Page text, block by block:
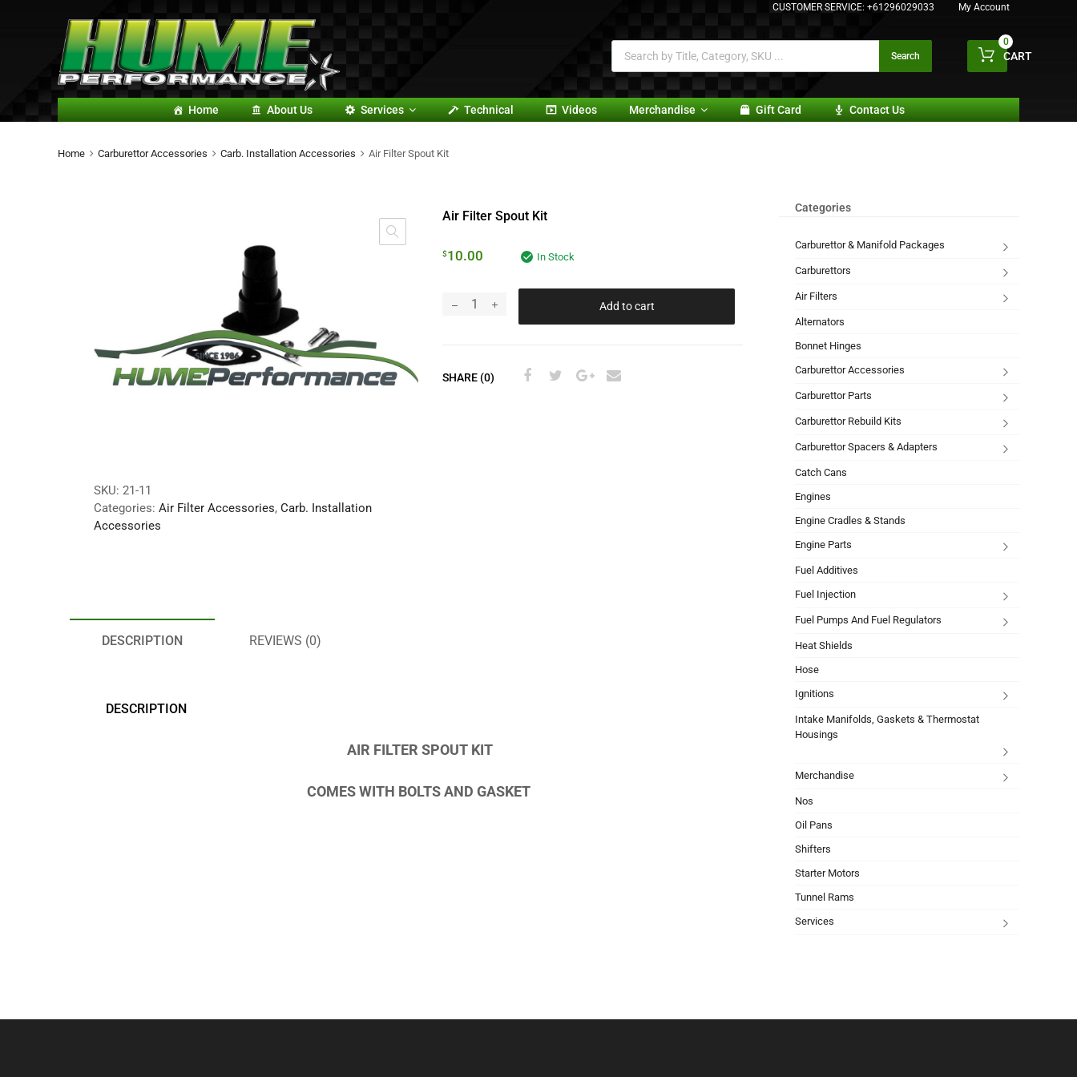
CUSTOMER SERVICE: +61296029033 My Account
Search CART
0
Home About Us Services Technical Videos Merchandise Gift Card Contact Us
Home Carburettor Accessories Carb. Installation Accessories Air Filter Spout Kit
Air Filter Spout Kit
$10.00 In Stock
Add to cart
SHARE (0)
SKU: 21-11
Categories: Air Filter Accessories, Carb. Installation
Accessories
DESCRIPTION REVIEWS (0)
DESCRIPTION
AIR FILTER SPOUT KIT
COMES WITH BOLTS AND GASKET
Categories
Carburettor & Manifold Packages
Carburettors
Air Filters
Alternators
Bonnet Hinges
Carburettor Accessories
Carburettor Parts
Carburettor Rebuild Kits
Carburettor Spacers & Adapters
Catch Cans
Engines
Engine Cradles & Stands
Engine Parts
Fuel Additives
Fuel Injection
Fuel Pumps And Fuel Regulators
Heat Shields
Hose
Ignitions
Intake Manifolds, Gaskets & Thermostat
Housings
Merchandise
Nos
Oil Pans
Shifters
Starter Motors
Tunnel Rams
Services